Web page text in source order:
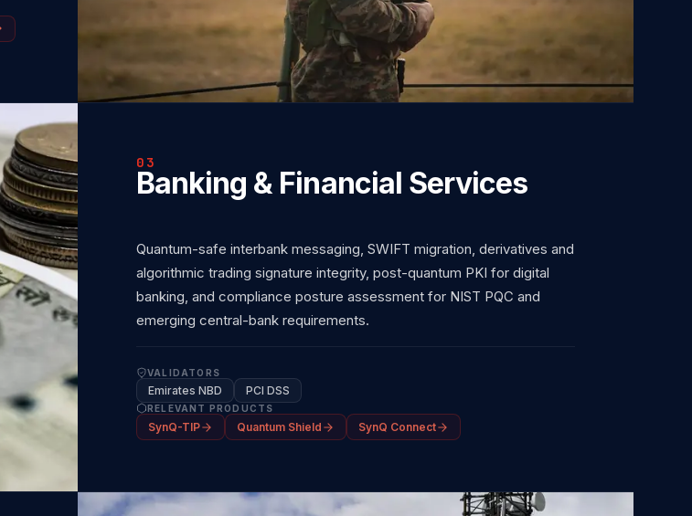
03
Banking & Financial Services
Quantum-safe interbank messaging, SWIFT migration, derivatives and
algorithmic trading signature integrity, post-quantum PKI for digital
banking, and compliance posture assessment for NIST PQC and
emerging central-bank requirements.
VALIDATORS
Emirates NBD PCI DSS
RELEVANT PRODUCTS
SynQ-TIP Quantum Shield SynQ Connect